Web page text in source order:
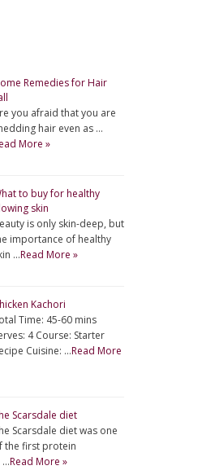
Remedies for Hair
you afraid that you are
hair even as …
More »
to buy for healthy
skin
is only skin-deep, but
importance of healthy
…Read More »
Kachori
Time: 45-60 mins
4 Course: Starter
Cuisine: …Read More
Scarsdale diet
Scarsdale diet was one
the first protein
…Read More »